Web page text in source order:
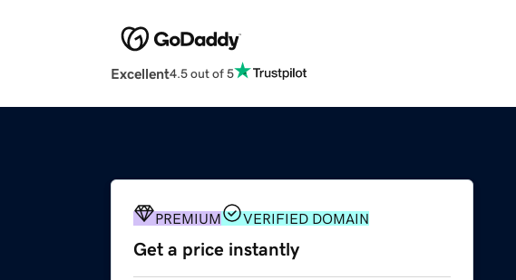
Excellent4.5 out of 5
PREMIUM VERIFIED DOMAIN
Get a price instantly